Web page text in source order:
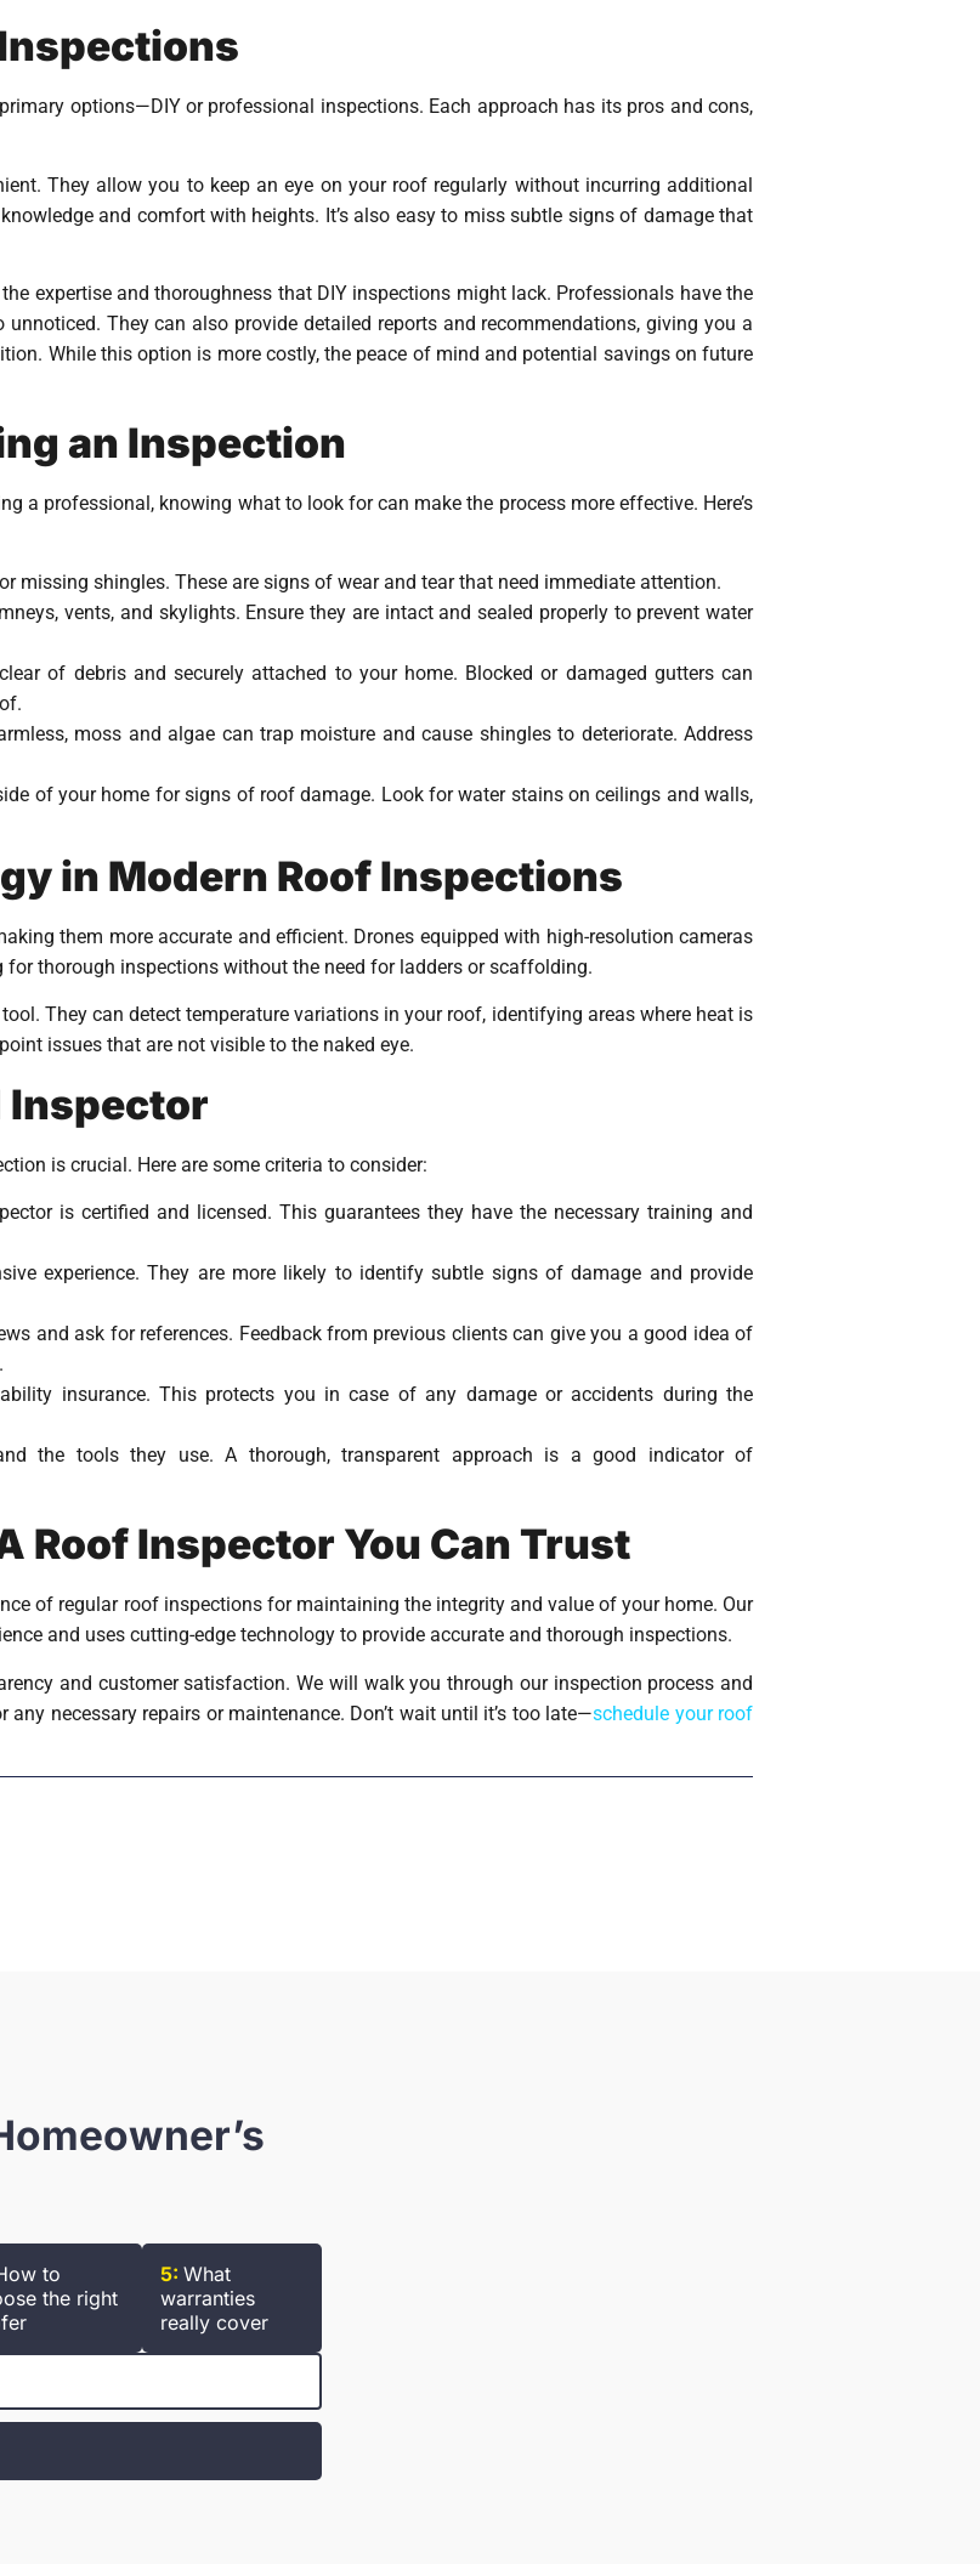
options—DIY or professional inspections. Each approach has its pros and cons,
They allow you to keep an eye on your roof regularly without incurring additional
and comfort with heights. It’s also easy to miss subtle signs of damage that
expertise and thoroughness that DIY inspections might lack. Professionals have the
They can also provide detailed reports and recommendations, giving you a
While this option is more costly, the peace of mind and potential savings on future
an Inspection
a professional, knowing what to look for can make the process more effective. Here’s
missing shingles. These are signs of wear and tear that need immediate attention.
vents, and skylights. Ensure they are intact and sealed properly to prevent water
of debris and securely attached to your home. Blocked or damaged gutters can
moss and algae can trap moisture and cause shingles to deteriorate. Address
of your home for signs of roof damage. Look for water stains on ceilings and walls,
in Modern Roof Inspections
them more accurate and efficient. Drones equipped with high-resolution cameras
thorough inspections without the need for ladders or scaffolding.
They can detect temperature variations in your roof, identifying areas where heat is
issues that are not visible to the naked eye.
Inspector
is crucial. Here are some criteria to consider:
is certified and licensed. This guarantees they have the necessary training and
experience. They are more likely to identify subtle signs of damage and provide
and ask for references. Feedback from previous clients can give you a good idea of
insurance. This protects you in case of any damage or accidents during the
the tools they use. A thorough, transparent approach is a good indicator of
Roof Inspector You Can Trust
of regular roof inspections for maintaining the integrity and value of your home. Our
and uses cutting-edge technology to provide accurate and thorough inspections.
and customer satisfaction. We will walk you through our inspection process and
necessary repairs or maintenance. Don’t wait until it’s too late—schedule your roof
to
the right
5:What
warranties
really cover